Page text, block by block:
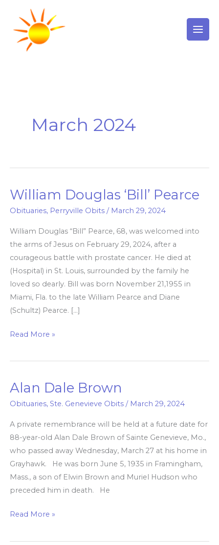
content
March 2024
William Douglas ‘Bill’ Pearce
Obituaries, Perryville Obits / March 29, 2024
William Douglas “Bill” Pearce, 68, was welcomed into
the arms of Jesus on February 29, 2024, after a
courageous battle with prostate cancer. He died at
(Hospital) in St. Louis, surrounded by the family he
loved so dearly. Bill was born November 21,1955 in
Miami, Fla. to the late William Pearce and Diane
(Schultz) Pearce. […]
William
Pearce
Read More »
Alan Dale Brown
Obituaries, Ste. Genevieve Obits / March 29, 2024
A private remembrance will be held at a future date for
88-year-old Alan Dale Brown of Sainte Genevieve, Mo.,
who passed away Wednesday, March 27 at his home in
Grayhawk. He was born June 5, 1935 in Framingham,
Mass., a son of Elwin Brown and Muriel Hudson who
preceded him in death. He
Alan
Read More »